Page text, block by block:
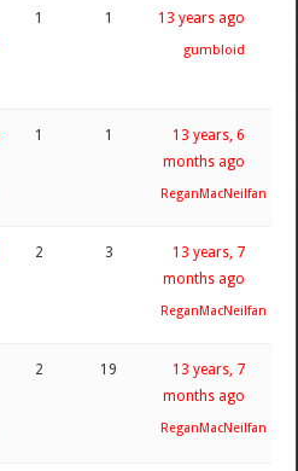
1 1 13 years ago
gumbloid
1 1
13 years, 6
months ago
ReganMacNeilfan
2 3
13 years, 7
months ago
ReganMacNeilfan
2 19
13 years, 7
months ago
ReganMacNeilfan